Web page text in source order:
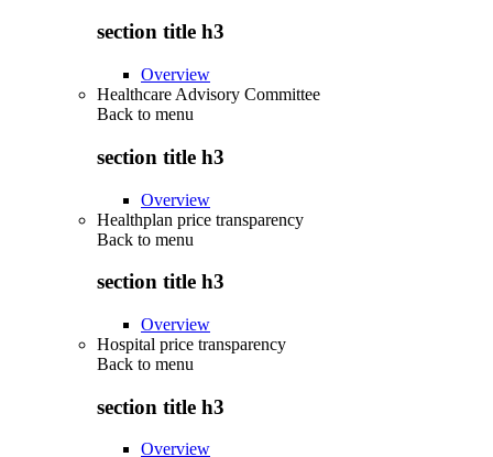
section title h3
Overview
Healthcare Advisory Committee
Back to menu
section title h3
Overview
Healthplan price transparency
Back to menu
section title h3
Overview
Hospital price transparency
Back to menu
section title h3
Overview